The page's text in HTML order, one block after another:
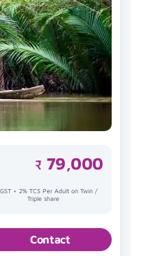
₹ 79,000
+ 2% TCS Per Adult on Twin /
Triple share
Contact